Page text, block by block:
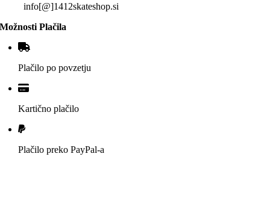
info[@]1412skateshop.si
Možnosti Plačila
Plačilo po povzetju
Kartično plačilo
Plačilo preko PayPal-a